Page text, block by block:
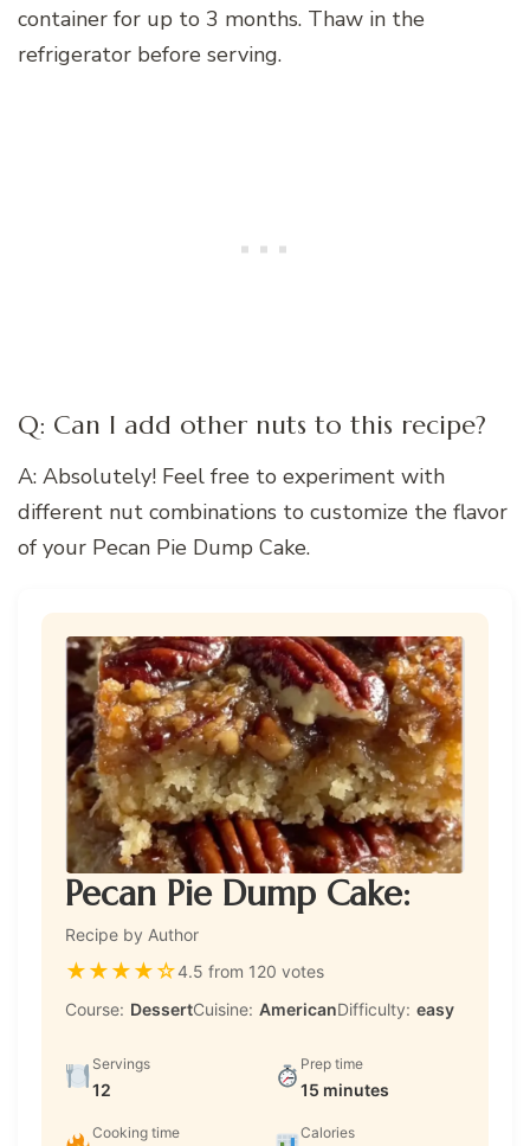
container for up to 3 months. Thaw in the
refrigerator before serving.
Q: Can I add other nuts to this recipe?
A: Absolutely! Feel free to experiment with
different nut combinations to customize the flavor
of your Pecan Pie Dump Cake.
Pecan Pie Dump Cake:
Recipe by Author
★★★★☆4.5 from 120 votes
Course: DessertCuisine: AmericanDifficulty: easy
Servings
12
Prep time
15 minutes
Cooking time Calories